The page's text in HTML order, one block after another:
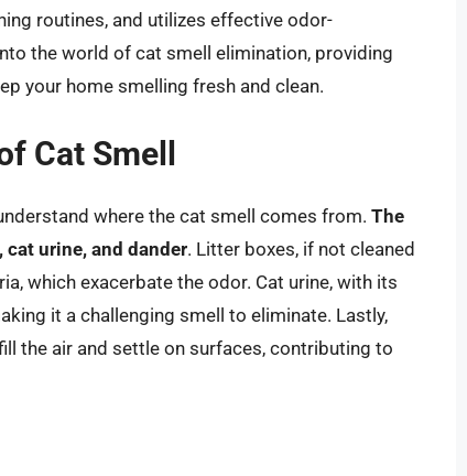
routines, and utilizes effective odor-
the world of cat smell elimination, providing
your home smelling fresh and clean.
Cat Smell
where the cat smell comes from. The
urine, and dander. Litter boxes, if not cleaned
which exacerbate the odor. Cat urine, with its
it a challenging smell to eliminate. Lastly,
the air and settle on surfaces, contributing to